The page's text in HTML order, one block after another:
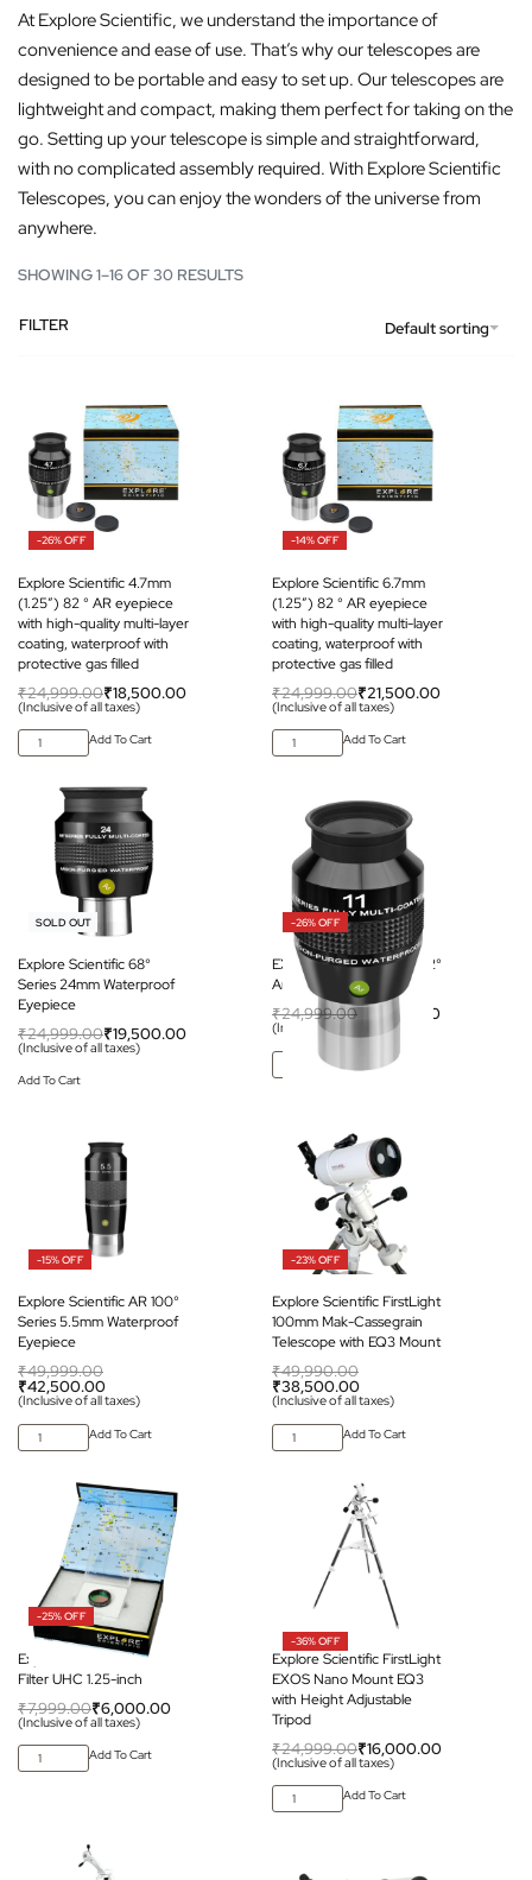
At Explore Scientific, we understand the importance of
convenience and ease of use. That’s why our telescopes are
designed to be portable and easy to set up. Our telescopes are
lightweight and compact, making them perfect for taking on the
go. Setting up your telescope is simple and straightforward,
with no complicated assembly required. With Explore Scientific
Telescopes, you can enjoy the wonders of the universe from
anywhere.
SHOWING 1–16 OF 30 RESULTS
Default sorting
FILTER
-26% OFF
Explore Scientific 4.7mm
(1.25″) 82 ° AR eyepiece
with high-quality multi-layer
coating, waterproof with
protective gas filled
₹24,999.00₹18,500.00
(Inclusive of all taxes)
Add To Cart
-14% OFF
Explore Scientific 6.7mm
(1.25″) 82 ° AR eyepiece
with high-quality multi-layer
coating, waterproof with
protective gas filled
₹24,999.00₹21,500.00
(Inclusive of all taxes)
Add To Cart
-22% OFF
SOLD OUT
Explore Scientific 68°
Series 24mm Waterproof
Eyepiece
₹24,999.00₹19,500.00
(Inclusive of all taxes)
Add To Cart
-26% OFF
EXPLORE SCIENTIFIC 82°
Ar Eyepiece 11mm (1.25″)
₹24,999.00₹18,500.00
(Inclusive of all taxes)
Add To Cart
-15% OFF
Explore Scientific AR 100°
Series 5.5mm Waterproof
Eyepiece
₹49,999.00
₹42,500.00
(Inclusive of all taxes)
Add To Cart
-23% OFF
Explore Scientific FirstLight
100mm Mak-Cassegrain
Telescope with EQ3 Mount
₹49,990.00
₹38,500.00
(Inclusive of all taxes)
Add To Cart
-25% OFF
Explore Scientific Nebula
Filter UHC 1.25-inch
₹7,999.00₹6,000.00
(Inclusive of all taxes)
Add To Cart
-36% OFF
Explore Scientific FirstLight
EXOS Nano Mount EQ3
with Height Adjustable
Tripod
₹24,999.00₹16,000.00
(Inclusive of all taxes)
Add To Cart